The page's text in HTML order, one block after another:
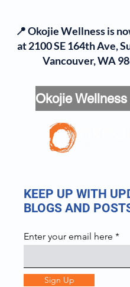
📍 Okojie Wellness is
at 2100 SE 164th Ave,
Vancouver, WA
KEEP UP WITH
BLOGS AND
Enter your email here
Sign Up